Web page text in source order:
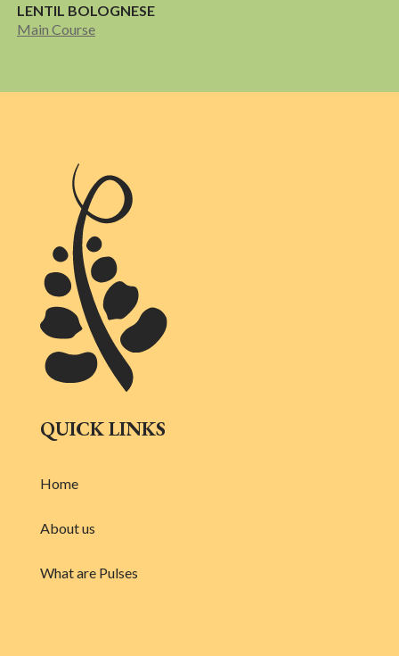
LENTIL BOLOGNESE
Main Course
QUICK LINKS
Home
About us
What are Pulses